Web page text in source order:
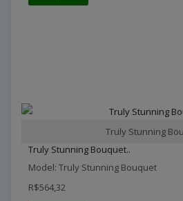
Truly Stunning
Truly Stunning Bouquet..
Model: Truly Stunning Bouquet
R$564,32